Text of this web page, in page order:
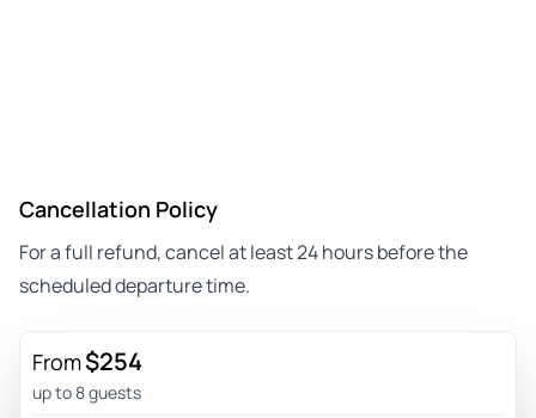
Cancellation Policy
For a full refund, cancel at least 24 hours before the
scheduled departure time.
From$254
up to 8 guests